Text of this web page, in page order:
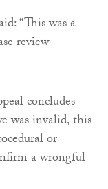
“This was a
review
concludes
was invalid, this
or
a wrongful